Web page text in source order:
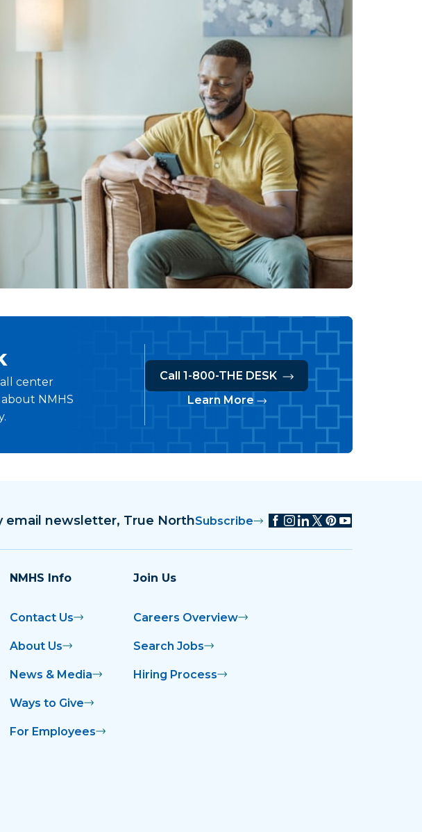
center
NMHS
Call 1-800-THE DESK
Learn More
email newsletter, True NorthSubscribe
NMHS Info
Contact Us
About Us
News & Media
Ways to Give
For Employees
Join Us
Careers Overview
Search Jobs
Hiring Process